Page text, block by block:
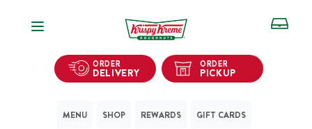
Open Navigation
ORDER
DELIVERY
ORDER
PICKUP
MENU SHOP REWARDS GIFT CARDS